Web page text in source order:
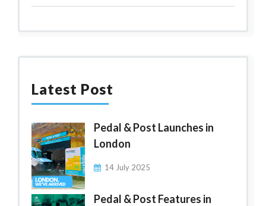
Latest Post
Pedal & Post Launches in
London
14 July 2025
Pedal & Post Features in